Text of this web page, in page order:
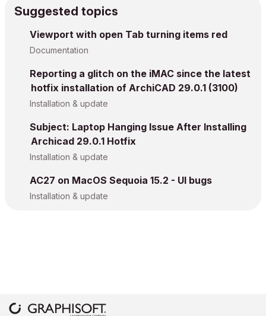
Suggested topics
Viewport with open Tab turning items red
Documentation
Reporting a glitch on the iMAC since the latest
hotfix installation of ArchiCAD 29.0.1 (3100)
Installation & update
Subject: Laptop Hanging Issue After Installing
Archicad 29.0.1 Hotfix
Installation & update
AC27 on MacOS Sequoia 15.2 - UI bugs
Installation & update